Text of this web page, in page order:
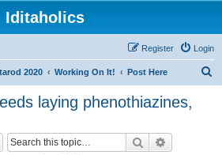
Iditaholics
Login
Register
2020 Working On It! Post Here
laying phenothiazines,
Search